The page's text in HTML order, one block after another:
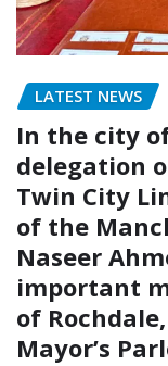
LATEST NEWS
In the city
delegation
Twin City
of the
Naseer
important
of
Mayor’s